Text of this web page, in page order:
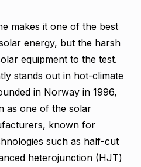
makes it one of the best
energy, but the harsh
equipment to the test.
stands out in hot-climate
in Norway in 1996,
as one of the solar
known for
such as half-cut
heterojunction (HJT)